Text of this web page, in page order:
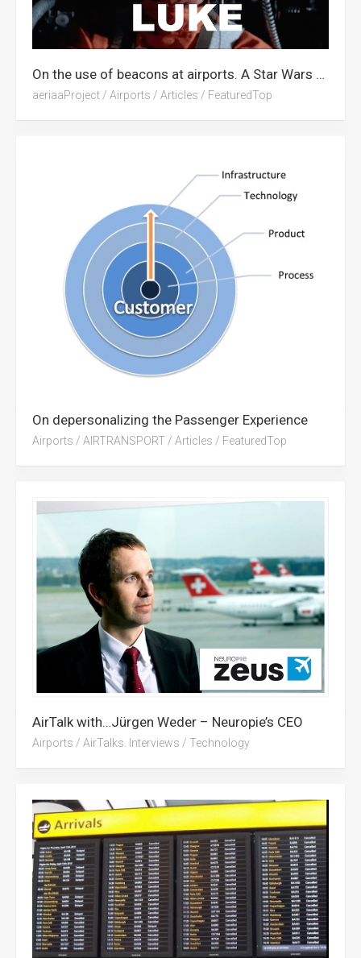
On the use of beacons at airports. A Star Wars Tribute.
aeriaaProject / Airports / Articles / FeaturedTop
On depersonalizing the Passenger Experience
Airports / AIRTRANSPORT / Articles / FeaturedTop
AirTalk with…Jürgen Weder – Neuropie’s CEO
Airports / AirTalks. Interviews / Technology